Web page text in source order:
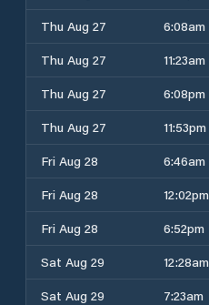
Thu Aug 27
6:08am
Thu Aug 27
11:23am
Thu Aug 27
6:08pm
Thu Aug 27
11:53pm
Fri Aug 28
6:46am
Fri Aug 28
12:02pm
Fri Aug 28
6:52pm
Sat Aug 29
12:28am
Sat Aug 29
7:23am